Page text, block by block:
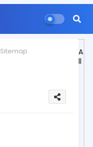
Sitemap
A
ll